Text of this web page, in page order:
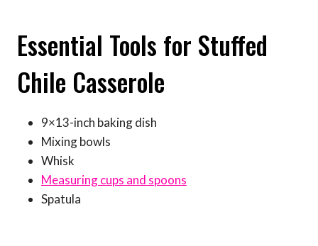
Essential Tools for Stuffed
Chile Casserole
9×13-inch baking dish
Mixing bowls
Whisk
Measuring cups and spoons
Spatula